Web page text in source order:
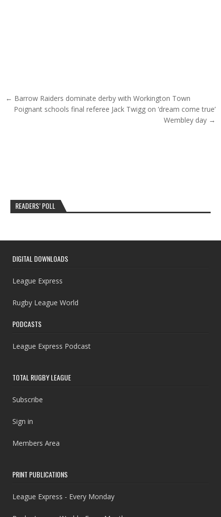
Post navigation
← Barrow Raiders dominate derby with Workington Town
Poignant schools final referee Jack Twigg on ‘dream come true’
Wembley day →
READERS’ POLL
DIGITAL DOWNLOADS
League Express
Rugby League World
PODCASTS
League Express Podcast
TOTAL RUGBY LEAGUE
Subscribe
Sign in
Members Area
PRINT PUBLICATIONS
League Express - Every Monday